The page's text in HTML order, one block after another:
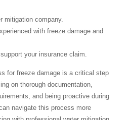
mitigation company.
with freeze damage and
your insurance claim.
for freeze damage is a critical step
on thorough documentation,
and being proactive during
navigate this process more